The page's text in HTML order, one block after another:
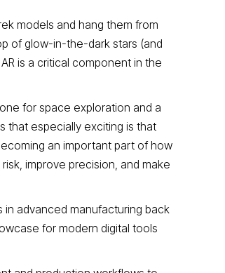
models and hang them from
of glow-in-the-dark stars (and
is a critical component in the
for space exploration and a
that especially exciting is that
an important part of how
improve precision, and make
in advanced manufacturing back
for modern digital tools